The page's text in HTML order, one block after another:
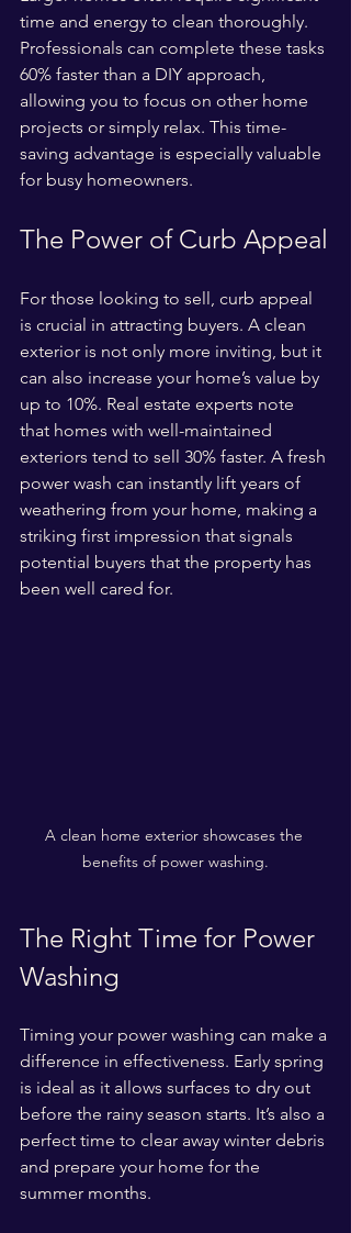
time and energy to clean thoroughly.
Professionals can complete these tasks
60% faster than a DIY approach,
allowing you to focus on other home
projects or simply relax. This time-
saving advantage is especially valuable
for busy homeowners.
The Power of Curb Appeal
For those looking to sell, curb appeal
is crucial in attracting buyers. A clean
exterior is not only more inviting, but it
can also increase your home’s value by
up to 10%. Real estate experts note
that homes with well-maintained
exteriors tend to sell 30% faster. A fresh
power wash can instantly lift years of
weathering from your home, making a
striking first impression that signals
potential buyers that the property has
been well cared for.
A clean home exterior showcases the
benefits of power washing.
The Right Time for Power
Washing
Timing your power washing can make a
difference in effectiveness. Early spring
is ideal as it allows surfaces to dry out
before the rainy season starts. It’s also a
perfect time to clear away winter debris
and prepare your home for the
summer months.